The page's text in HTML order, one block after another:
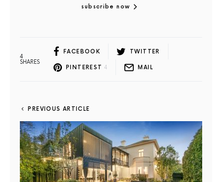
subscribe now
4
SHARES
FACEBOOK TWITTER
PINTEREST 4 MAIL
PREVIOUS ARTICLE